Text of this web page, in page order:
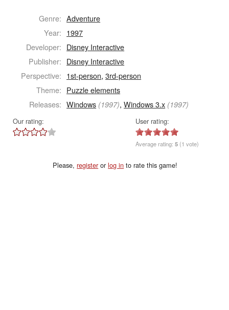
Genre: Adventure
Year: 1997
Developer: Disney Interactive
Publisher: Disney Interactive
Perspective: 1st-person,3rd-person
Theme: Puzzle elements
Releases: Windows (1997),Windows 3.x (1997)
Our rating: User rating:
Average rating:5 (1 vote)
Please,registerorlog in to rate this game!